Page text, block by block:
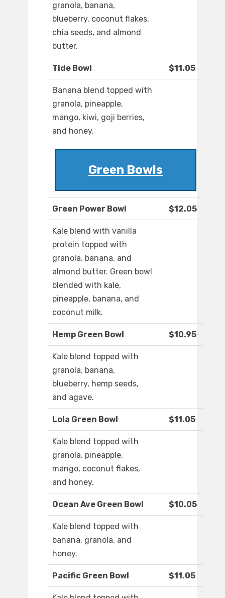
granola, banana,
blueberry, coconut flakes,
chia seeds, and almond
butter.
Tide Bowl $11.05
Banana blend topped with
granola, pineapple,
mango, kiwi, goji berries,
and honey.
Green Bowls
Green Power Bowl $12.05
Kale blend with vanilla
protein topped with
granola, banana, and
almond butter. Green bowl
blended with kale,
pineapple, banana, and
coconut milk.
Hemp Green Bowl $10.95
Kale blend topped with
granola, banana,
blueberry, hemp seeds,
and agave.
Lola Green Bowl $11.05
Kale blend topped with
granola, pineapple,
mango, coconut flakes,
and honey.
Ocean Ave Green Bowl $10.05
Kale blend topped with
banana, granola, and
honey.
Pacific Green Bowl $11.05